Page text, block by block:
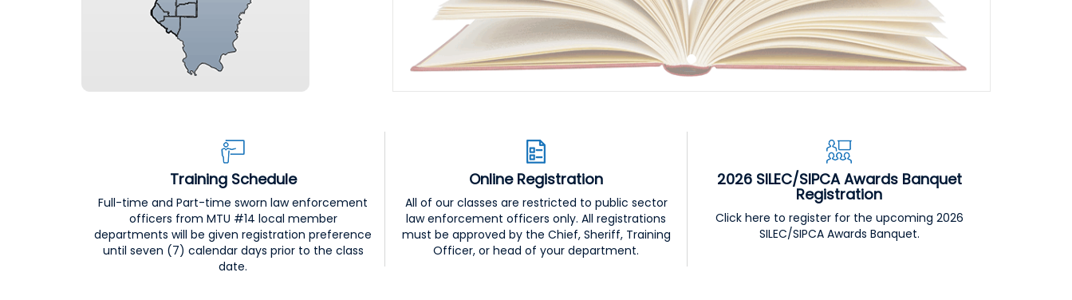
Training Schedule
Full-time and Part-time sworn law enforcement
officers from MTU #14 local member
departments will be given registration preference
until seven (7) calendar days prior to the class
date.
Online Registration
All of our classes are restricted to public sector
law enforcement officers only. All registrations
must be approved by the Chief, Sheriff, Training
Officer, or head of your department.
2026 SILEC/SIPCA Awards Banquet
Registration
Click here to register for the upcoming 2026
SILEC/SIPCA Awards Banquet.